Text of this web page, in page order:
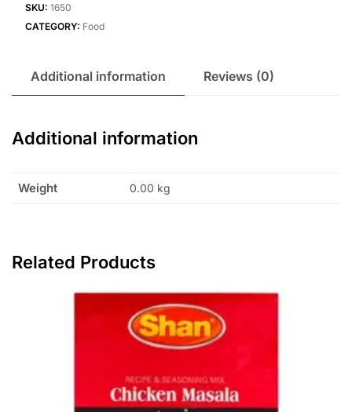
SKU: 1650
CATEGORY: Food
Additional information Reviews (0)
Additional information
Weight 0.00 kg
Related Products